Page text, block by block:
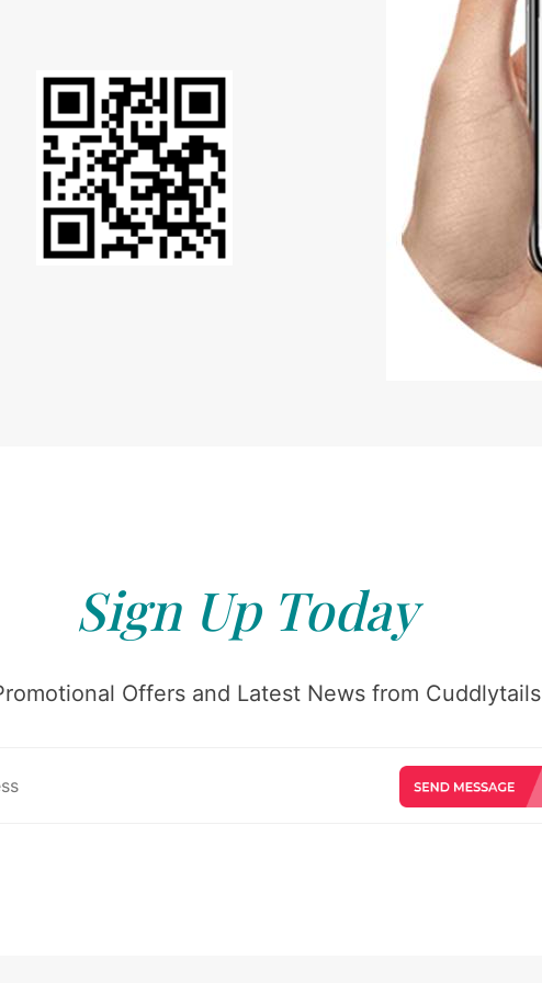
Sign Up Today
Offers and Latest News from Cuddlytails